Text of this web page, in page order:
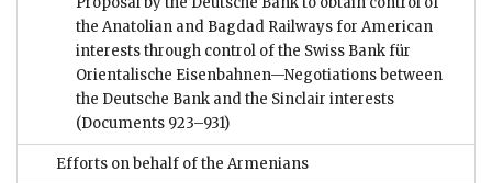
the Anatolian and Bagdad Railways for American
interests through control of the Swiss Bank für
Orientalische Eisenbahnen—Negotiations between
the Deutsche Bank and the Sinclair interests
(Documents 923–931)
Efforts on behalf of the Armenians